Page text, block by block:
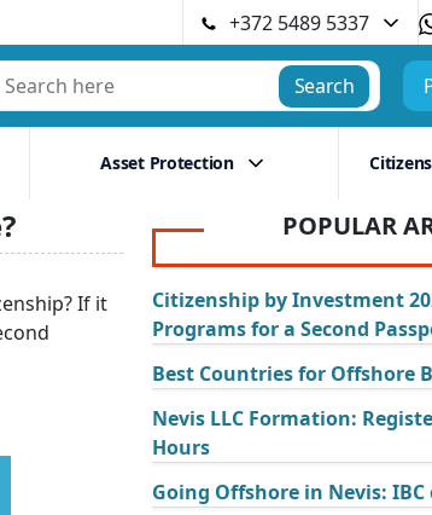
+372 5489 5337
Search
Asset Protection
If it
POPULAR
Citizenship by Investment
Programs for a Second
Best Countries for Offshore
Nevis LLC Formation:
Hours
Going Offshore in Nevis: IBC